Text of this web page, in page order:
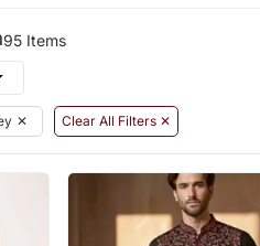
95 Items
✕ Clear All Filters ✕